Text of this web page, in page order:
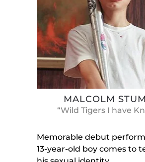
MALCOLM
“Wild Tigers I have
Memorable debut
13-year-old boy comes to